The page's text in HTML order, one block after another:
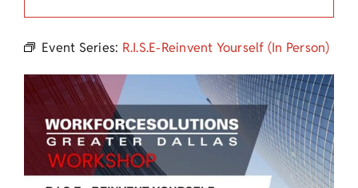
Event Series: R.I.S.E-Reinvent Yourself (In Person)